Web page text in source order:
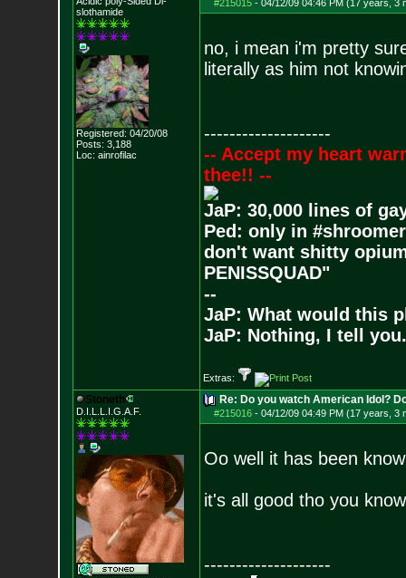
slothamide
Registered: 04/20/08
Posts: 3,188
Loc: ainrofilac
#215015- 04/12/09 04:46 PM (17 years, 3
no, i mean i'm pretty
literally as him not
--------------------
-- Accept my heart
thee!! --
JaP: 30,000 lines of
Ped: only in
don't want shitty
PENISSQUAD"
--
JaP: What would this
JaP: Nothing, I tell you.
Extras:
Stoneth
D.I.L.L.I.G.A.F.
Re: Do you watch American Idol?
#215016- 04/12/09 04:49 PM (17 years, 3
Oo well it has been
it's all good tho you
--------------------